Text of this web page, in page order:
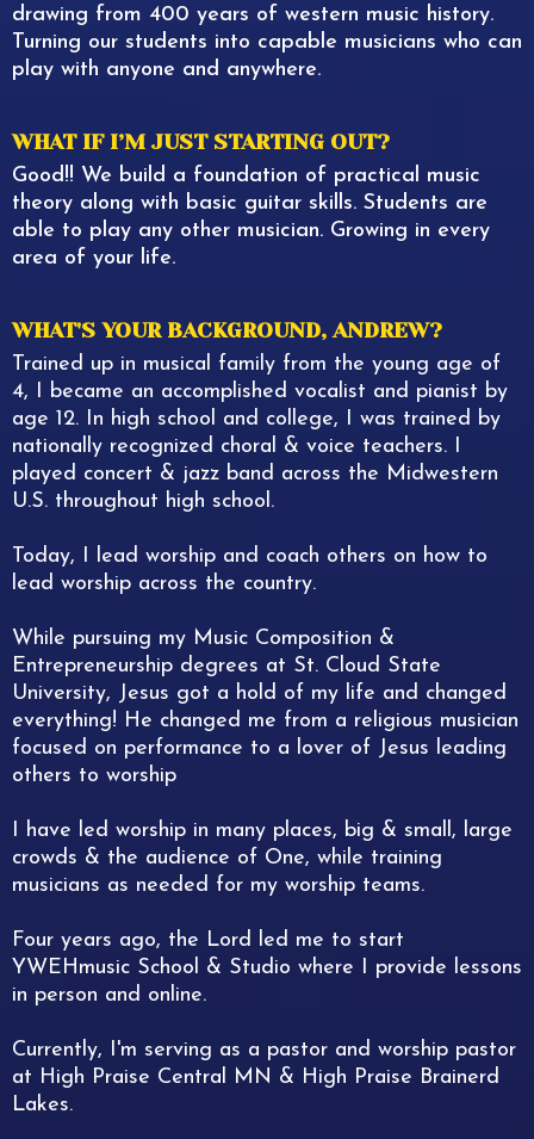
drawing from 400 years of western music history.
Turning our students into capable musicians who can
play with anyone and anywhere.
WHAT IF I’M JUST STARTING OUT?
Good!! We build a foundation of practical music
theory along with basic guitar skills. Students are
able to play any other musician. Growing in every
area of your life.
WHAT'S YOUR BACKGROUND, ANDREW?
Trained up in musical family from the young age of
4, I became an accomplished vocalist and pianist by
age 12. In high school and college, I was trained by
nationally recognized choral & voice teachers. I
played concert & jazz band across the Midwestern
U.S. throughout high school.
Today, I lead worship and coach others on how to
lead worship across the country.
While pursuing my Music Composition &
Entrepreneurship degrees at St. Cloud State
University, Jesus got a hold of my life and changed
everything! He changed me from a religious musician
focused on performance to a lover of Jesus leading
others to worship
I have led worship in many places, big & small, large
crowds & the audience of One, while training
musicians as needed for my worship teams.
Four years ago, the Lord led me to start
YWEHmusic School & Studio where I provide lessons
in person and online.
Currently, I'm serving as a pastor and worship pastor
at High Praise Central MN & High Praise Brainerd
Lakes.